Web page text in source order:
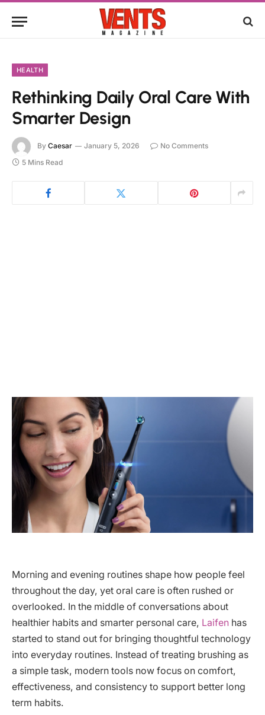
HEALTH
Rethinking Daily Oral Care With
Smarter Design
By Caesar January 5, 2026
No Comments
5 Mins Read
Morning and evening routines shape how people feel
throughout the day, yet oral care is often rushed or
overlooked. In the middle of conversations about
healthier habits and smarter personal care, Laifen has
started to stand out for bringing thoughtful technology
into everyday routines. Instead of treating brushing as
a simple task, modern tools now focus on comfort,
effectiveness, and consistency to support better long
term habits.